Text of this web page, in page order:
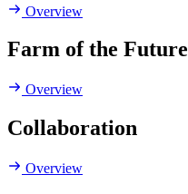
Overview
Farm of the Future
Overview
Collaboration
Overview